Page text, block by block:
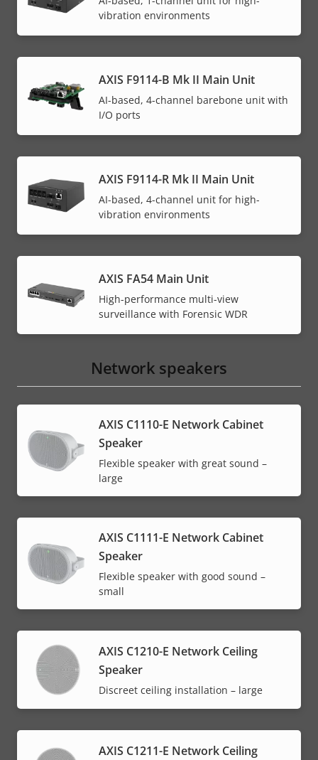
vibration environments
AXIS F9114-B Mk II Main Unit
AI-based, 4-channel barebone unit with
I/O ports
AXIS F9114-R Mk II Main Unit
AI-based, 4-channel unit for high-
vibration environments
AXIS FA54 Main Unit
High-performance multi-view
surveillance with Forensic WDR
Network speakers
AXIS C1110-E Network Cabinet
Speaker
Flexible speaker with great sound –
large
AXIS C1111-E Network Cabinet
Speaker
Flexible speaker with good sound –
small
AXIS C1210-E Network Ceiling
Speaker
Discreet ceiling installation – large
AXIS C1211-E Network Ceiling